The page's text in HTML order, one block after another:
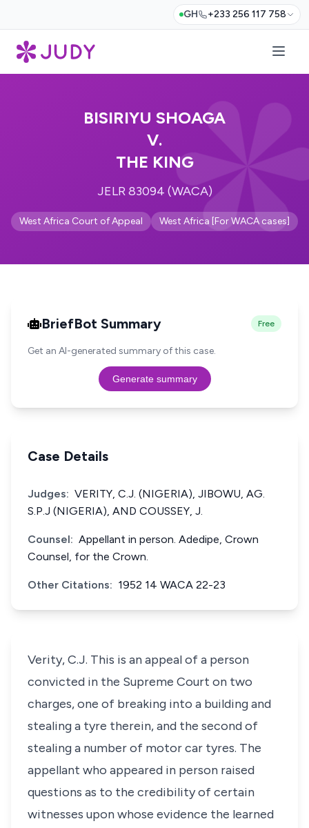
GH +233 256 117 758
BISIRIYU SHOAGA
V.
THE KING
JELR 83094 (WACA)
West Africa Court of Appeal West Africa [For WACA cases]
BriefBot Summary Free
Get an AI-generated summary of this case.
Generate summary
Case Details
Judges: VERITY, C.J. (NIGERIA), JIBOWU, AG.
S.P.J (NIGERIA), AND COUSSEY, J.
Counsel: Appellant in person. Adedipe, Crown
Counsel, for the Crown.
Other Citations: 1952 14 WACA 22-23
Verity, C.J. This is an appeal of a person
convicted in the Supreme Court on two
charges, one of breaking into a building and
stealing a tyre therein, and the second of
stealing a number of motor car tyres. The
appellant who appeared in person raised
questions as to the credibility of certain
witnesses upon whose evidence the learned